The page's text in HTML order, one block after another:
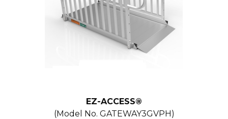
EZ-ACCESS®
(Model No. GATEWAY3GVPH)